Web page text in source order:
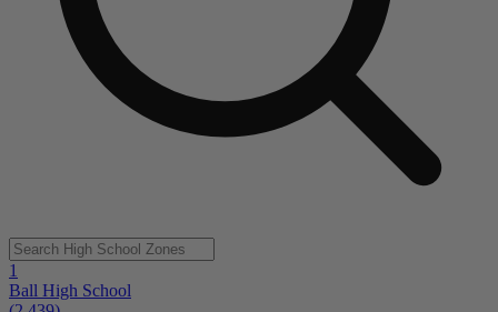
1
Ball High School